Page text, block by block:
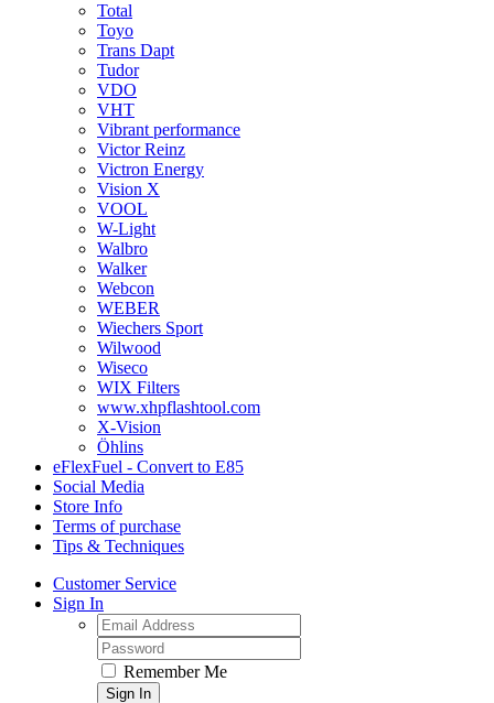
Total
Toyo
Trans Dapt
Tudor
VDO
VHT
Vibrant performance
Victor Reinz
Victron Energy
Vision X
VOOL
W-Light
Walbro
Walker
Webcon
WEBER
Wiechers Sport
Wilwood
Wiseco
WIX Filters
www.xhpflashtool.com
X-Vision
Öhlins
eFlexFuel - Convert to E85
Social Media
Store Info
Terms of purchase
Tips & Techniques
Customer Service
Sign In
Remember Me
Sign In